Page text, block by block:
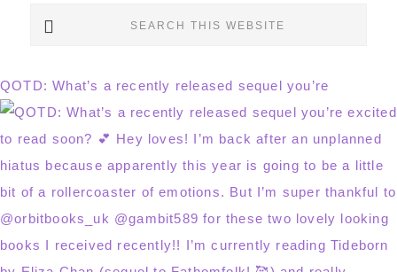
QOTD: What’s a recently released sequel you’re